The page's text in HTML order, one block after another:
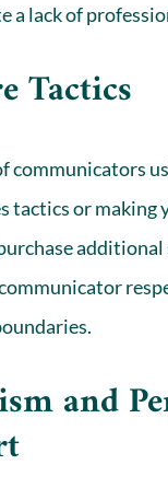
a lack of
Tactics
communicators
tactics or making
additional
and